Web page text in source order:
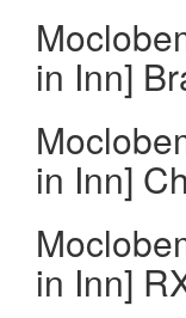
in Inn]
in Inn]
in Inn]